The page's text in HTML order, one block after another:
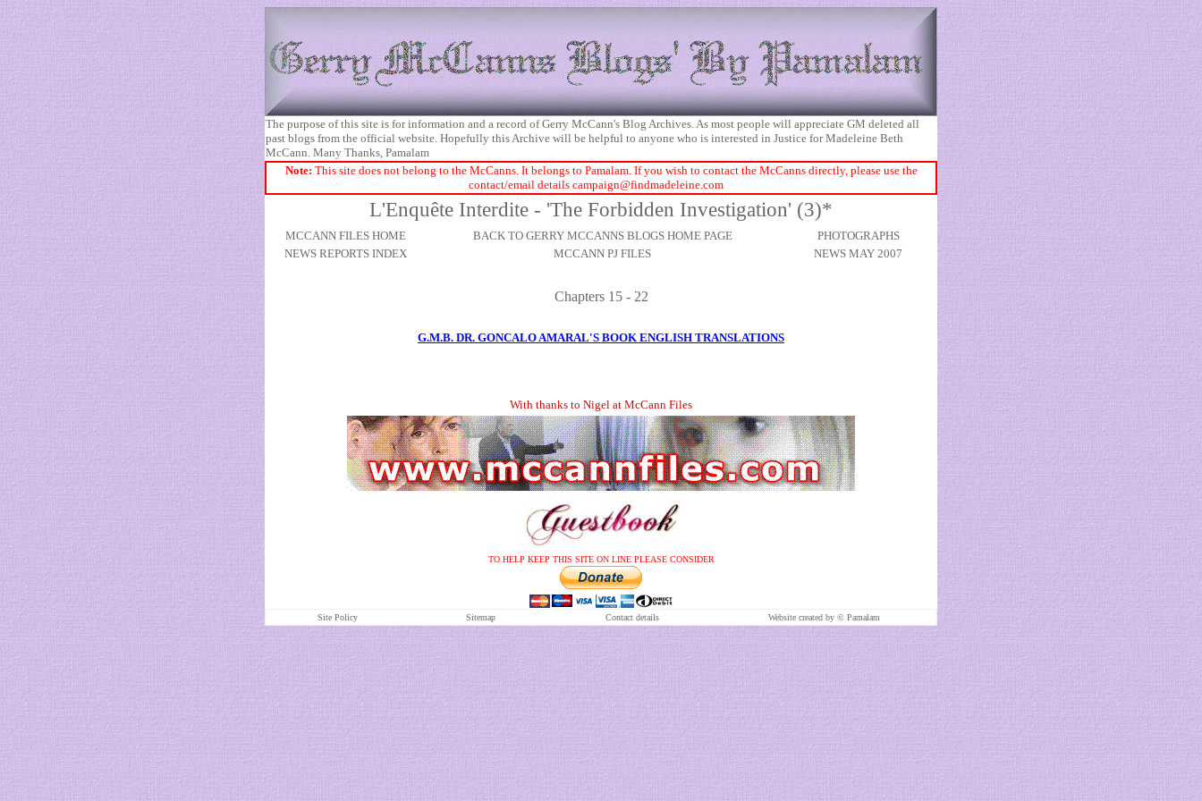
The purpose of this site is for information and a record of Gerry McCann's Blog Archives. As most people will appreciate GM deleted all
past blogs from the official website. Hopefully this Archive will be helpful to anyone who is interested in Justice for Madeleine Beth
McCann. Many Thanks, Pamalam
Note: This site does not belong to the McCanns. It belongs to Pamalam. If you wish to contact the McCanns directly, please use the
contact/email details campaign@findmadeleine.com
L'Enquête Interdite - 'The Forbidden Investigation' (3)*
MCCANN FILES HOME BACK TO GERRY MCCANNS BLOGS HOME PAGE
PHOTOGRAPHS
NEWS REPORTS INDEX
MCCANN PJ FILES NEWS MAY 2007
Chapters 15 - 22
G.M.B. DR. GONCALO AMARAL'S BOOK ENGLISH TRANSLATIONS
With thanks to Nigel at McCann Files
TO HELP KEEP THIS SITE ON LINE PLEASE CONSIDER
Site Policy Sitemap Contact details Website created by © Pamalam